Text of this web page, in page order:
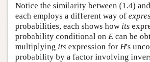
Notice the similarity between (1.4)
each employs a different way of
probabilities, each shows how its
probability conditional on E can be
multiplying its expression for H's
probability by a factor involving